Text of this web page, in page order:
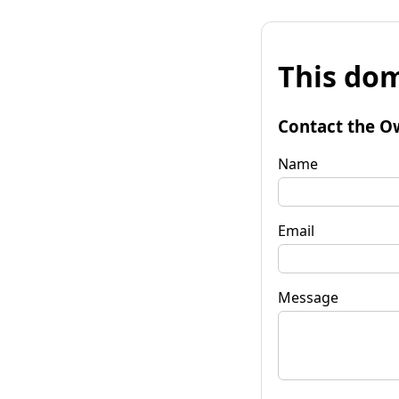
This
Contact the
Name
Email
Message